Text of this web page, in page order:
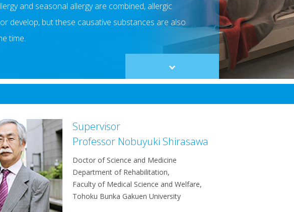
and seasonal allergy are combined, allergic
develop, but these causative substances are also
time.
Scroll
to
Supervisor
Professor Nobuyuki Shirasawa
Doctor of Science and Medicine
Department of Rehabilitation,
Faculty of Medical Science and Welfare,
Tohoku Bunka Gakuen University